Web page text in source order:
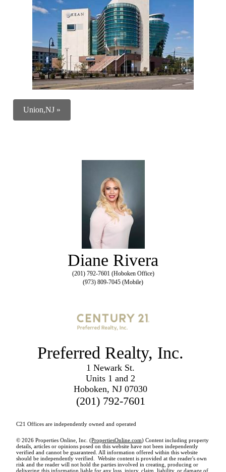
Union,NJ »
Diane Rivera
(201) 792-7601 (Hoboken Office)
(973) 809-7045 (Mobile)
Preferred Realty, Inc.
1 Newark St.
Units 1 and 2
Hoboken, NJ 07030
(201) 792-7601
C21 Offices are independently owned and operated
© 2026 Properties Online, Inc. (PropertiesOnline.com) Content including property
details, articles or opinions posed on this website have not been independently
verified and cannot be guaranteed. All information offered within this website
should be independently verified. Website content is provided at the reader's own
risk and the reader will not hold the parties involved in creating, producing or
delivering this information liable for any loss, injury, claim, liability, or damage of